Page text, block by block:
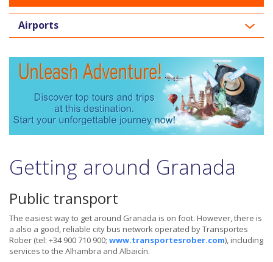
Airports
Getting around Granada
Public transport
The easiest way to get around Granada is on foot. However, there is
a also a good, reliable city bus network operated by Transportes
Rober (tel: +34 900 710 900; www.transportesrober.com), including
services to the Alhambra and Albaicín.